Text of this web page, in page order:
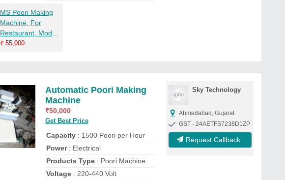
MS Poori Making
Machine, For
Restaurant, Model
Name/Number:
₹ 55,000
Automatic Poori Making
Machine
₹50,000
Get Best Price
Capacity: 1500 Poori per Hour
Power: Electrical
Products Type: Poori Machine
Voltage: 220-440 Volt
Sky Technology
Ahmedabad, Gujarat
GST - 24AETFS7238D1ZP
Request Callback